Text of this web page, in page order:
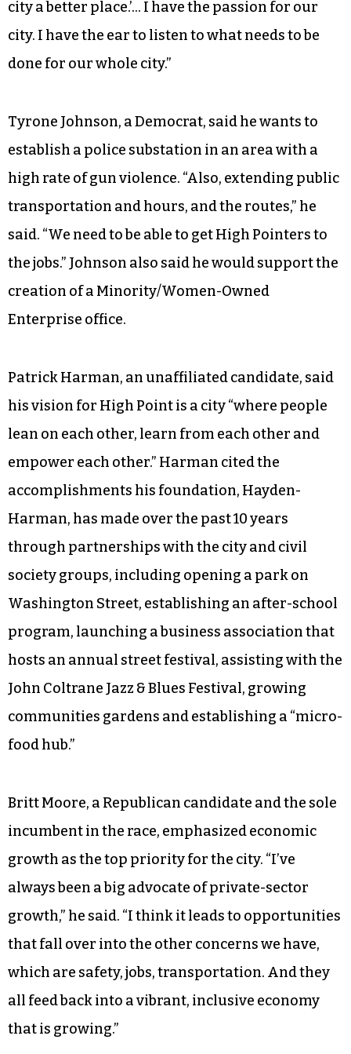
Don Scarborough, said she was inspired to run
after helping with her father, Coy Williard’s
unsuccessful mayoral campaign in 2012.
“I learned how the city worked, and at that point I
was hooked,” Garner recalled. “I said, ‘One day, I
want to help make those decisions to make our
city a better place.’… I have the passion for our
city. I have the ear to listen to what needs to be
done for our whole city.”
Tyrone Johnson, a Democrat, said he wants to
high rate of gun violence. “Also, extending public
transportation and hours, and the routes,” he
said. “We need to be able to get High Pointers to
the jobs.” Johnson also said he would support the
creation of a Minority/Women-Owned
Enterprise office.
Patrick Harman, an unaffiliated candidate, said
his vision for High Point is a city “where people
lean on each other, learn from each other and
empower each other.” Harman cited the
accomplishments his foundation, Hayden-
Harman, has made over the past 10 years
through partnerships with the city and civil
Washington Street, establishing an after-school
program, launching a business association that
hosts an annual street festival, assisting with the
John Coltrane Jazz & Blues Festival, growing
communities gardens and establishing a “micro-
food hub.”
Britt Moore, a Republican candidate and the sole
incumbent in the race, emphasized economic